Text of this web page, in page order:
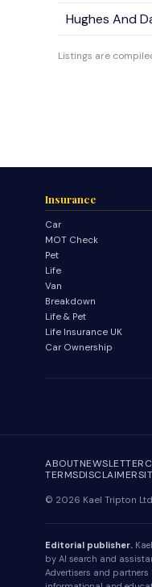
Hughes And
Listings are
Insurance
Car
MOT Check
Pet
Life
Van
Breakdown
Life & Pet
Life Insurance UK
Car Ownership
ABOUTNEWSLETTER
TERMSDISCLAIMER
© 2026 Kael Tripton Ltd
Editorial publisher.
by AI search and
Advertisers and partners